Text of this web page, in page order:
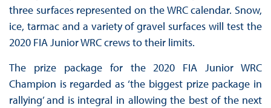
three surfaces represented on the WRC calendar. Snow,
ice, tarmac and a variety of gravel surfaces will test the
2020 FIA Junior WRC crews to their limits.
The prize package for the 2020 FIA Junior WRC
Champion is regarded as ‘the biggest prize package in
rallying’ and is integral in allowing the best of the next